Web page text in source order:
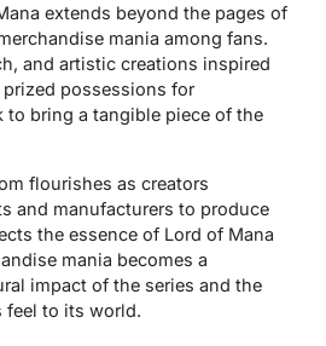
extends beyond the pages of
mania among fans.
and artistic creations inspired
possessions for
to bring a tangible piece of the
flourishes as creators
and manufacturers to produce
the essence of Lord of Mana
mania becomes a
impact of the series and the
feel to its world.